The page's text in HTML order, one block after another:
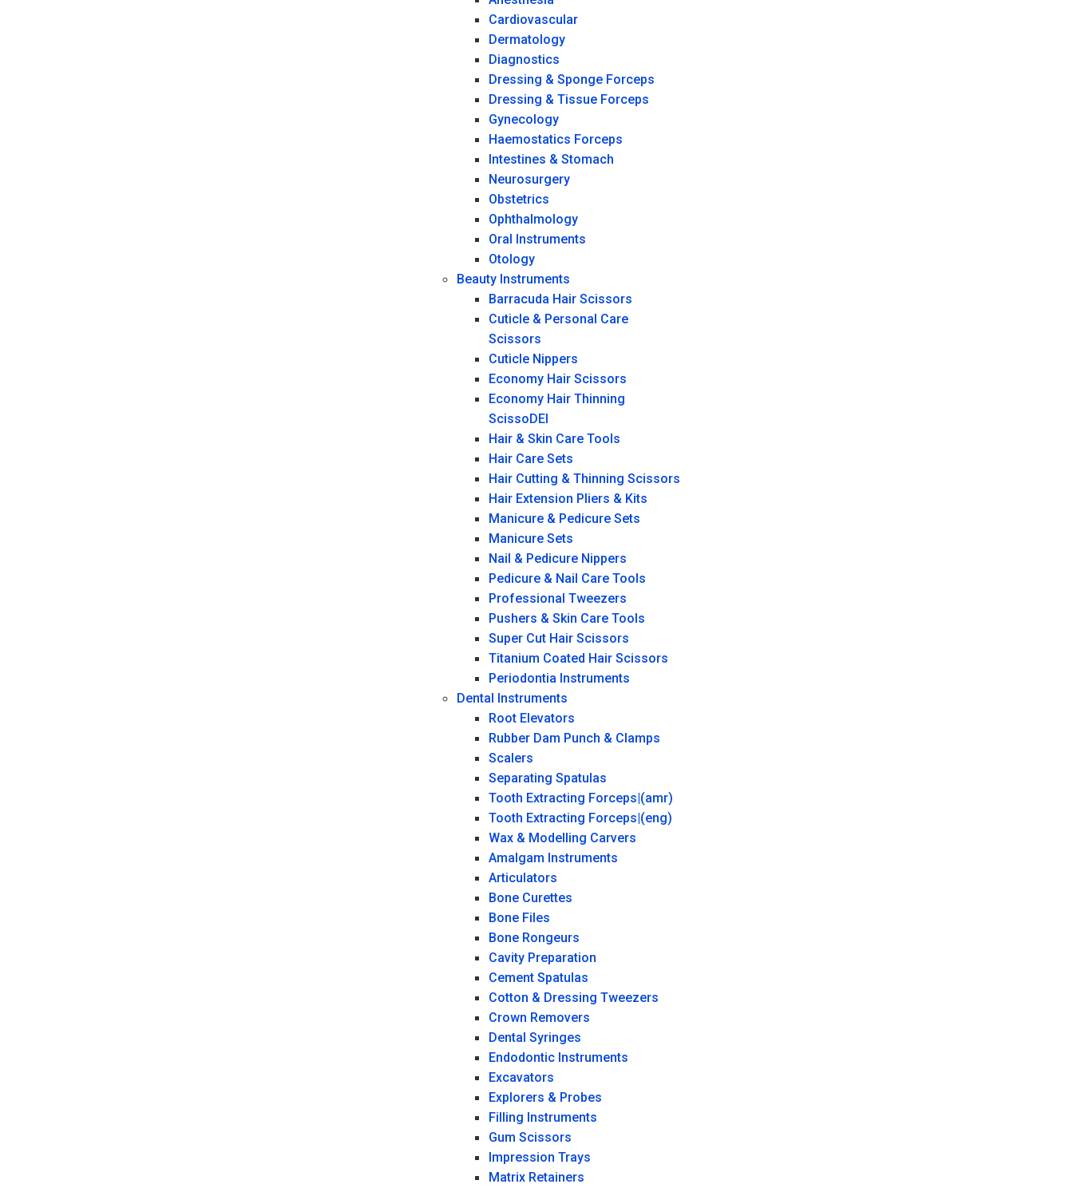
Cardiovascular
Dermatology
Diagnostics
Dressing & Sponge Forceps
Dressing & Tissue Forceps
Gynecology
Haemostatics Forceps
Intestines & Stomach
Neurosurgery
Obstetrics
Ophthalmology
Oral Instruments
Otology
Beauty Instruments
Barracuda Hair Scissors
Cuticle & Personal Care
Scissors
Cuticle Nippers
Economy Hair Scissors
Economy Hair Thinning
ScissoDEI
Hair & Skin Care Tools
Hair Care Sets
Hair Cutting & Thinning Scissors
Hair Extension Pliers & Kits
Manicure & Pedicure Sets
Manicure Sets
Nail & Pedicure Nippers
Pedicure & Nail Care Tools
Professional Tweezers
Pushers & Skin Care Tools
Super Cut Hair Scissors
Titanium Coated Hair Scissors
Periodontia Instruments
Dental Instruments
Root Elevators
Rubber Dam Punch & Clamps
Scalers
Separating Spatulas
Tooth Extracting Forceps|(amr)
Tooth Extracting Forceps|(eng)
Wax & Modelling Carvers
Amalgam Instruments
Articulators
Bone Curettes
Bone Files
Bone Rongeurs
Cavity Preparation
Cement Spatulas
Cotton & Dressing Tweezers
Crown Removers
Dental Syringes
Endodontic Instruments
Excavators
Explorers & Probes
Filling Instruments
Gum Scissors
Impression Trays
Matrix Retainers